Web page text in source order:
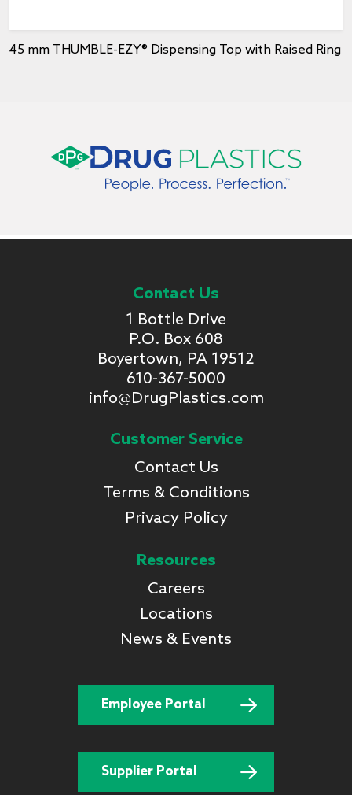
45 mm THUMBLE-EZY® Dispensing Top with Raised Ring
Contact Us
1 Bottle Drive
P.O. Box 608
Boyertown, PA 19512
610-367-5000
info@DrugPlastics.com
Customer Service
Contact Us
Terms & Conditions
Privacy Policy
Resources
Careers
Locations
News & Events
Employee Portal
Supplier Portal